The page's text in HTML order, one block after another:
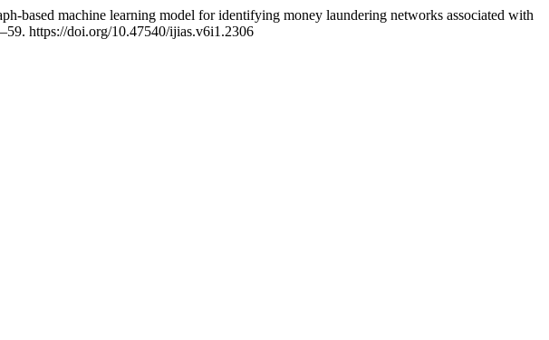
machine learning model for identifying money laundering networks associated with
https://doi.org/10.47540/ijias.v6i1.2306